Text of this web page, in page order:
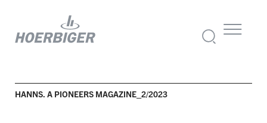
HANNS. A PIONEERS MAGAZINE_2/2023